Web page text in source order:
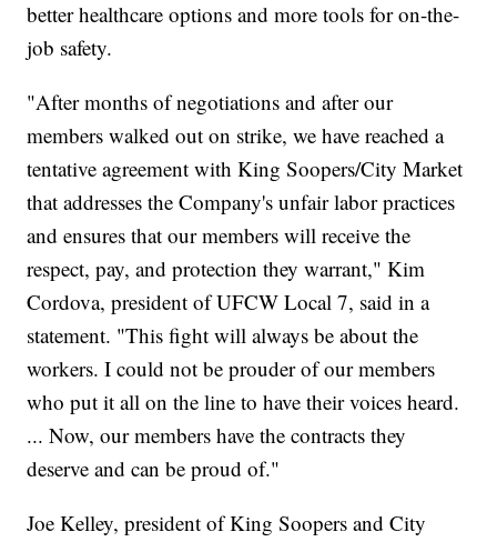
better healthcare options and more tools for on-the-
job safety.
"After months of negotiations and after our
members walked out on strike, we have reached a
tentative agreement with King Soopers/City Market
that addresses the Company's unfair labor practices
and ensures that our members will receive the
respect, pay, and protection they warrant," Kim
Cordova, president of UFCW Local 7, said in a
statement. "This fight will always be about the
workers. I could not be prouder of our members
who put it all on the line to have their voices heard.
... Now, our members have the contracts they
deserve and can be proud of."
Joe Kelley, president of King Soopers and City